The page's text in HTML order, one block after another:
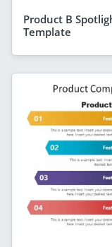
Product B
Template